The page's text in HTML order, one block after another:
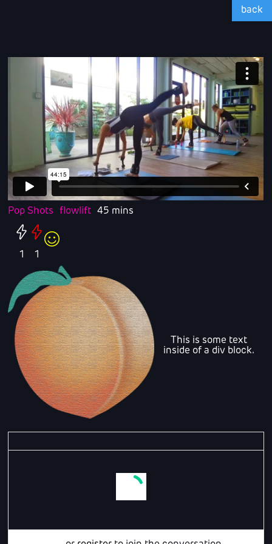
back
Pop Shots flowlift 45 mins
1 1
This is some text
inside of a div block.